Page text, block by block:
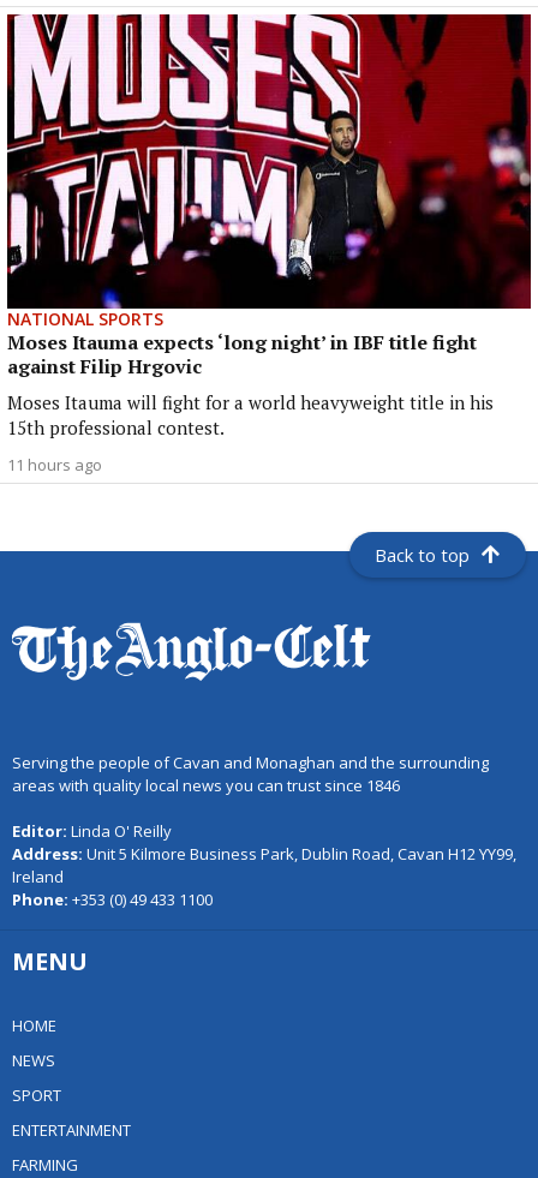
NATIONAL SPORTS
Moses Itauma expects ‘long night’ in IBF title fight
against Filip Hrgovic
Moses Itauma will fight for a world heavyweight title in his
15th professional contest.
11 hours ago
Back to top
Serving the people of Cavan and Monaghan and the surrounding
areas with quality local news you can trust since 1846
Editor: Linda O' Reilly
Address: Unit 5 Kilmore Business Park, Dublin Road, Cavan H12 YY99,
Ireland
Phone: +353 (0) 49 433 1100
MENU
HOME
NEWS
SPORT
ENTERTAINMENT
FARMING